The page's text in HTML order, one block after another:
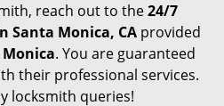
reach out to the24/7
Santa Monica, CA provided
. You are guaranteed
their professional services.
locksmith queries!